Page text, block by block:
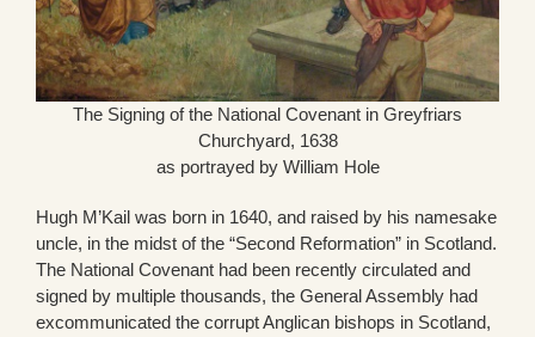
The Signing of the National Covenant in Greyfriars
Churchyard, 1638
as portrayed by William Hole
Hugh M’Kail was born in 1640, and raised by his namesake
uncle, in the midst of the “Second Reformation” in Scotland.
The National Covenant had been recently circulated and
signed by multiple thousands, the General Assembly had
excommunicated the corrupt Anglican bishops in Scotland,